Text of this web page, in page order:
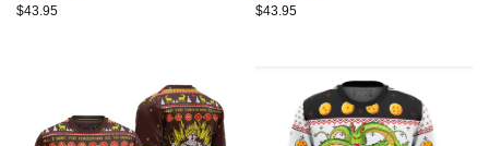
Sweater
$43.95
Sweater
$43.95